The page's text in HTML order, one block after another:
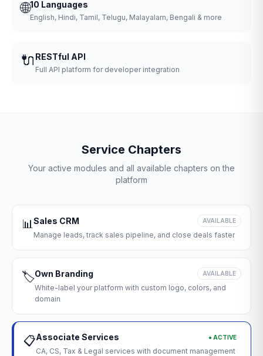
🌐10 Languages
English, Hindi, Tamil, Telugu, Malayalam, Bengali & more
🔌 RESTful API
Full API platform for developer integration
Service Chapters
Your active modules and all available chapters on the
platform
📊Sales CRM AVAILABLE
Manage leads, track sales pipeline, and close deals faster
🏷️Own Branding AVAILABLE
White-label your platform with custom logo, colors, and
domain
📋Associate Services ● ACTIVE
CA, CS, Tax & Legal services with document management